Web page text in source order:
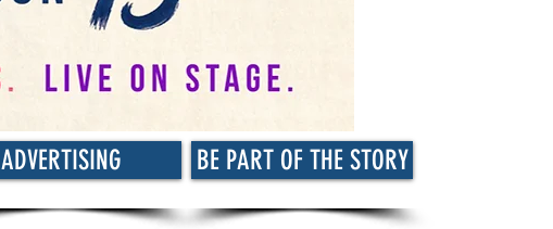
ADVERTISING BE PART OF THE STORY